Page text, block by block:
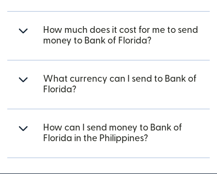
How much does it cost for me to send
money to Bank of Florida?
What currency can I send to Bank of
Florida?
How can I send money to Bank of
Florida in the Philippines?